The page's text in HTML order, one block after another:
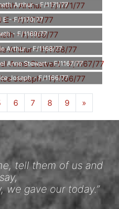
Arthur - F/1171/77
E - F/1170/77
- F/1169/77
Arthur - F/1168/77
Anne Stewart - F/1167/77
Joseph - F/1166/77
6 7 8 9 »
tell them of us and
say,
we gave our today.”